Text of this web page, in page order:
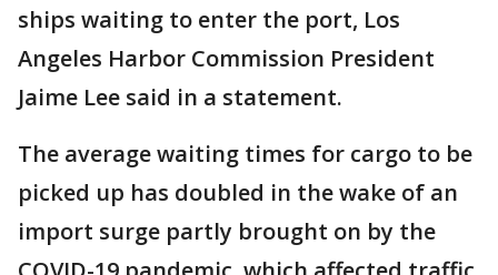
ships waiting to enter the port, Los
Angeles Harbor Commission President
Jaime Lee said in a statement.
The average waiting times for cargo to be
picked up has doubled in the wake of an
import surge partly brought on by the